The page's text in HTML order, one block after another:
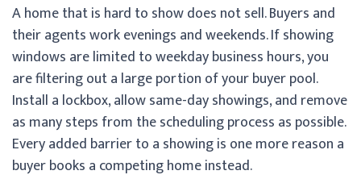
A home that is hard to show does not sell. Buyers and
their agents work evenings and weekends. If showing
windows are limited to weekday business hours, you
are filtering out a large portion of your buyer pool.
Install a lockbox, allow same-day showings, and remove
as many steps from the scheduling process as possible.
Every added barrier to a showing is one more reason a
buyer books a competing home instead.